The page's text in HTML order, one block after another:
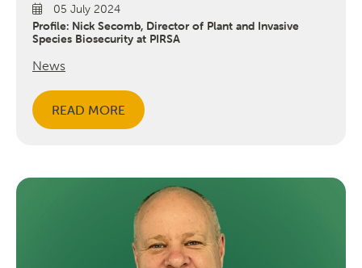
05 July 2024
Profile: Nick Secomb, Director of Plant and Invasive
Species Biosecurity at PIRSA
News
READ MORE